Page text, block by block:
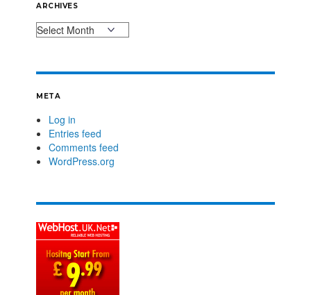
ARCHIVES
META
Log in
Entries feed
Comments feed
WordPress.org